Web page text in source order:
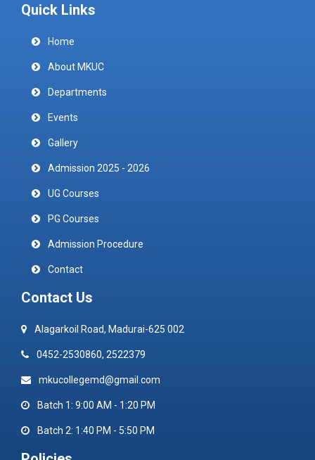
Quick Links
Home
About MKUC
Departments
Events
Gallery
Admission 2025 - 2026
UG Courses
PG Courses
Admission Procedure
Contact
Contact Us
Alagarkoil Road, Madurai-625 002
0452-2530860, 2522379
mkucollegemd@gmail.com
Batch 1: 9:00 AM - 1:20 PM
Batch 2: 1:40 PM - 5:50 PM